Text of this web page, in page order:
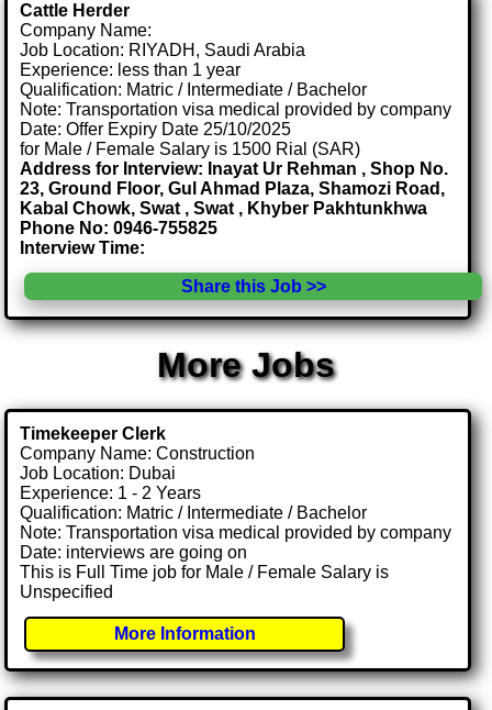
Cattle Herder
Company Name:
Job Location: RIYADH, Saudi Arabia
Experience: less than 1 year
Qualification: Matric / Intermediate / Bachelor
Note: Transportation visa medical provided by company
Date: Offer Expiry Date 25/10/2025
for Male / Female Salary is 1500 Rial (SAR)
Address for Interview: Inayat Ur Rehman , Shop No.
23, Ground Floor, Gul Ahmad Plaza, Shamozi Road,
Kabal Chowk, Swat , Swat , Khyber Pakhtunkhwa
Phone No: 0946-755825
Interview Time:
Share this Job >>
More Jobs
Timekeeper Clerk
Company Name: Construction
Job Location: Dubai
Experience: 1 - 2 Years
Qualification: Matric / Intermediate / Bachelor
Note: Transportation visa medical provided by company
Date: interviews are going on
This is Full Time job for Male / Female Salary is
Unspecified
More Information